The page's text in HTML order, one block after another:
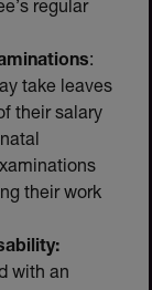
regular
:
take leaves
their salary
their work
with an